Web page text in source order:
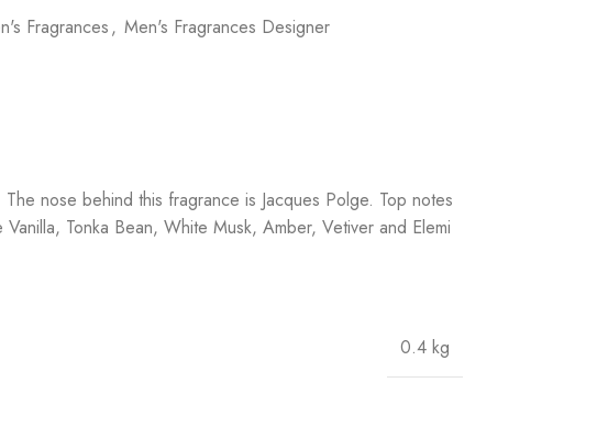
Fragrances, Men's Fragrances Designer
nose behind this fragrance is Jacques Polge. Top notes
Tonka Bean, White Musk, Amber, Vetiver and Elemi
0.4 kg